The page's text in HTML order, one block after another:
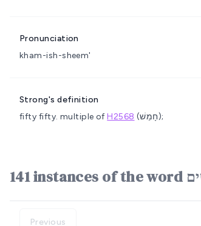
Pronunciation
kham-ish-sheem'
Strong's definition
fifty fifty. multiple ofH2568 (חָמֵשׁ);
Previous